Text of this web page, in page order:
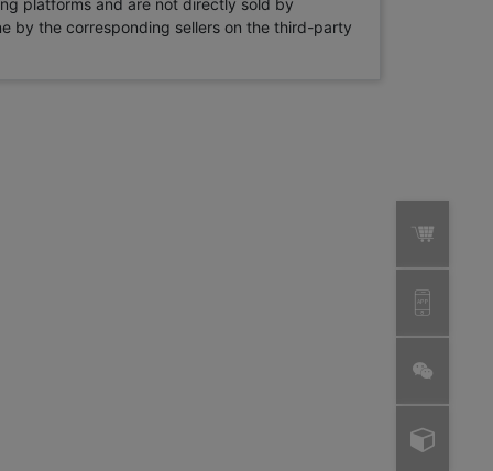
platforms and are not directly sold by
by the corresponding sellers on the third-party